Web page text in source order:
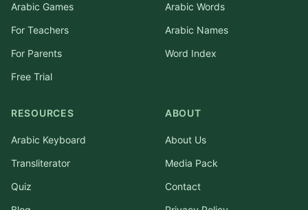
Arabic Games
For Teachers
For Parents
Free Trial
Arabic Words
Arabic Names
Word Index
RESOURCES
Arabic Keyboard
Transliterator
Quiz
ABOUT
About Us
Media Pack
Contact